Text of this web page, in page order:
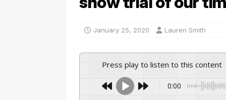
January 25, 2020 Lauren Smith
Press play to listen to this content
0:00